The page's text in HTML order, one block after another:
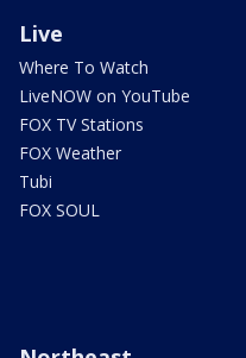
Live
Where To Watch
LiveNOW on YouTube
FOX TV Stations
FOX Weather
Tubi
FOX SOUL